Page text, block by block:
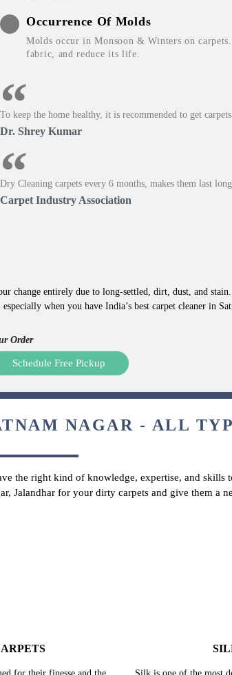
Occurrence Of Molds
Molds occur in Monsoon & Winters on
fabric, and reduce its life.
To keep the home healthy, it is recommended to get
Dr. Shrey Kumar
Dry Cleaning carpets every 6 months, makes them last
Carpet Industry Association
change entirely due to long-settled, dirt, dust, and
when you have India’s best carpet cleaner in
Order
Schedule Free Pickup
NAGAR - ALL
the right kind of knowledge, expertise, and skills
Jalandhar for your dirty carpets and give them a